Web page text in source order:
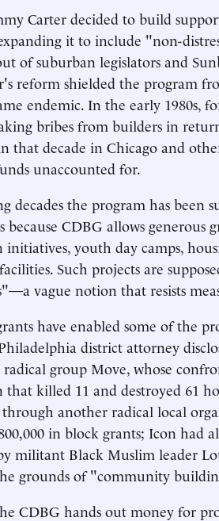
Carter decided to build
it to include "non-
of suburban legislators and
reform shielded the program
endemic. In the early 1980s,
bribes from builders in
that decade in Chicago and
unaccounted for.
decades the program has been
because CDBG allows generous
initiatives, youth day camps,
Such projects are
vague notion that resists
have enabled some of the
district attorney
group Move, whose
that killed 11 and destroyed 61
another radical local
in block grants; Icon had
militant Black Muslim leader
grounds of "community
CDBG hands out money for